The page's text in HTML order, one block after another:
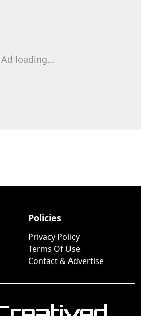
Ad loading...
Policies
Privacy Policy
Terms Of Use
Contact & Advertise